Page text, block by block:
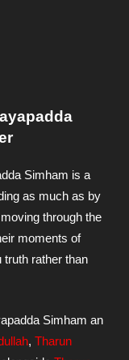
Simham is a
as much as by
through the
moments of
truth rather than
Simham an
, Tharun